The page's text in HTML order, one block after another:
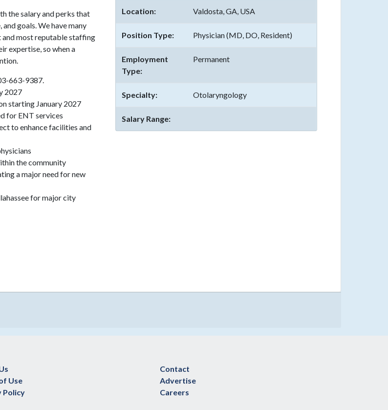
the salary and perks that
goals. We have many
and most reputable staffing
expertise, so when a
663-9387.
2027
starting January 2027
for ENT services
to enhance facilities and
the community
a major need for new
for major city
Location: Valdosta, GA, USA
Position Type: Physician (MD, DO, Resident)
Employment
Type:
Permanent
Specialty: Otolaryngology
Salary Range:
Use
Policy
Contact
Advertise
Careers